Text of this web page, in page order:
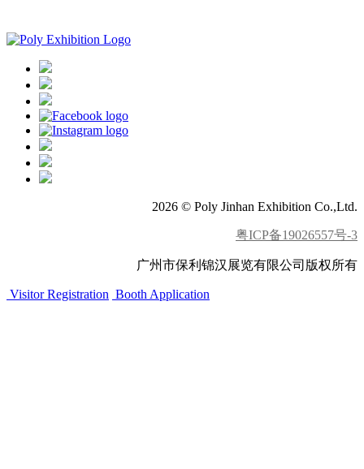
2026 © Poly Jinhan Exhibition Co.,Ltd.
粤ICP备19026557号-3
广州市保利锦汉展览有限公司版权所有
Visitor Registration Booth Application